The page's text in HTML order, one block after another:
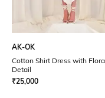
AK-OK
Cotton Shirt Dress with
Detail
₹25,000